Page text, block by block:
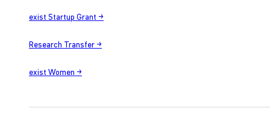
exist Startup Grant →
Research Transfer →
exist Women →